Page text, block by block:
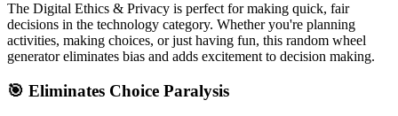
The Digital Ethics & Privacy is perfect for making quick, fair
decisions in the technology category. Whether you're planning
activities, making choices, or just having fun, this random wheel
generator eliminates bias and adds excitement to decision making.
🎯 Eliminates Choice Paralysis